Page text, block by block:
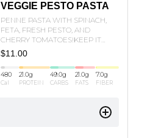
VEGGIE PESTO PASTA
PENNE PASTA WITH SPINACH,
FETA, FRESH PESTO, AND
CHERRY TOMATOES!KEEP IT
VEGETARIAN OR ADD ON YOUR
FAVORITE PROTEIN!
$11.00
480
Cal
21.0g
PROTEIN
49.0g
CARBS
21.0g
FATS
7.0g
FIBER